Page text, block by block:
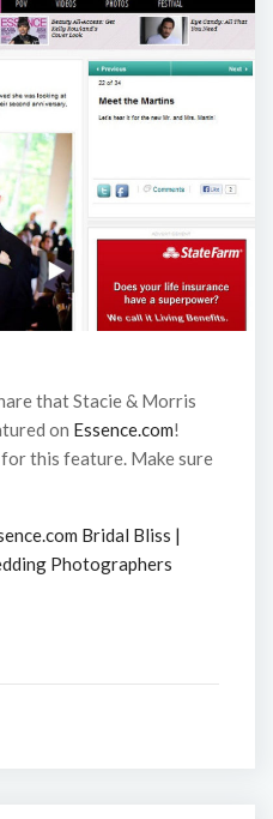
that Stacie & Morris
on Essence.com!
this feature. Make sure